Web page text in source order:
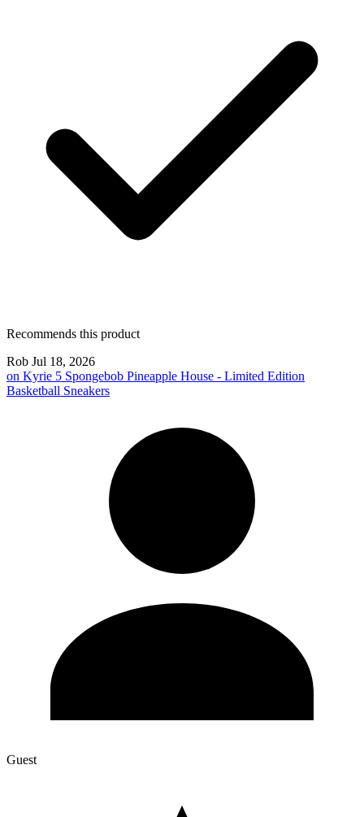
Recommends this product
Rob Jul 18, 2026
on Kyrie 5 Spongebob Pineapple House - Limited Edition
Basketball Sneakers
Guest